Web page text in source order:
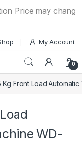
Price may
My Account
0
Front Load
WD-